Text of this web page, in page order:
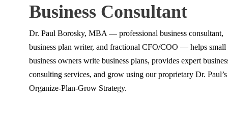
Business Consultant
Dr. Paul Borosky, MBA — professional business consultant,
business plan writer, and fractional CFO/COO — helps small
business owners write business plans, provides expert
consulting services, and grow using our proprietary Dr. Paul’s
Organize-Plan-Grow Strategy.